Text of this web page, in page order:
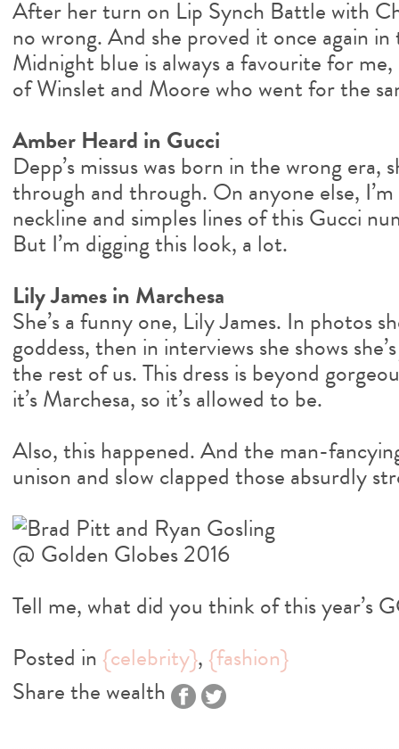
After her turn on Lip Synch Battle with
no wrong. And she proved it once again in
Midnight blue is always a favourite for
of Winslet and Moore who went for the
Amber Heard in Gucci
Depp’s missus was born in the wrong era,
through and through. On anyone else,
neckline and simples lines of this Gucci
But I’m digging this look, a lot.
Lily James in Marchesa
She’s a funny one, Lily James. In photos
goddess, then in interviews she shows
the rest of us. This dress is beyond
it’s Marchesa, so it’s allowed to be.
Also, this happened. And the man-
unison and slow clapped those absurdly
Tell me, what did you think of this year’s
Posted in {celebrity}, {fashion}
Share the wealth